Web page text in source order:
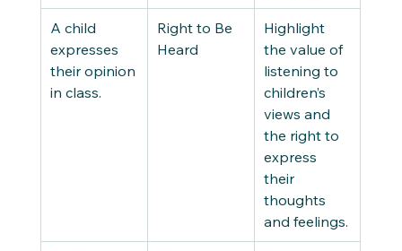
A child
expresses
their opinion
in class.
Right to Be
Heard
Highlight
the value of
listening to
children’s
views and
the right to
express
their
thoughts
and feelings.